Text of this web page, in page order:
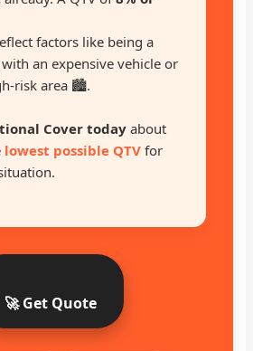
factors like being a
an expensive vehicle or
risk area 🏙️.
Cover todayabout
lowest possible QTV for
🚀 Get Quote